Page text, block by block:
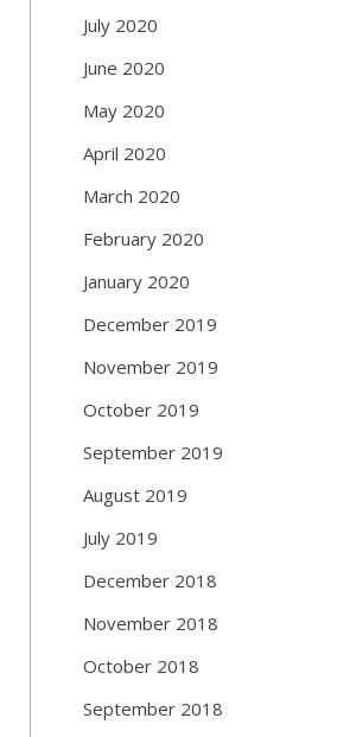
July 2020
June 2020
May 2020
April 2020
March 2020
February 2020
January 2020
December 2019
November 2019
October 2019
September 2019
August 2019
July 2019
December 2018
November 2018
October 2018
September 2018